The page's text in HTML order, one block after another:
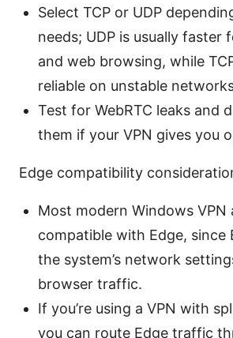
Select TCP or UDP
needs; UDP is usually faster
and web browsing, while
reliable on unstable
Test for WebRTC leaks and
them if your VPN gives you
Edge compatibility
Most modern Windows VPN
compatible with Edge, since
the system’s network
browser traffic.
If you’re using a VPN with
you can route Edge traffic